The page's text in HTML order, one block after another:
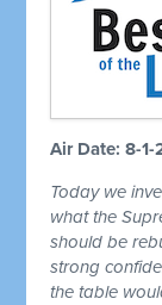
Air Date: 8-1-
Today we
what the
should be
strong
the table